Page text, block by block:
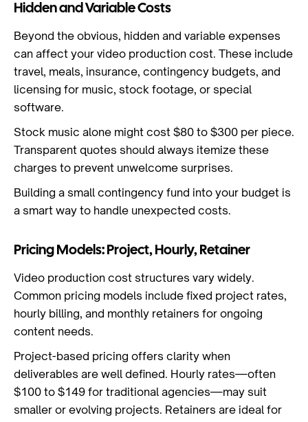
Hidden and Variable Costs
Beyond the obvious, hidden and variable expenses
can affect your video production cost. These include
travel, meals, insurance, contingency budgets, and
licensing for music, stock footage, or special
software.
Stock music alone might cost $80 to $300 per piece.
Transparent quotes should always itemize these
charges to prevent unwelcome surprises.
Building a small contingency fund into your budget is
a smart way to handle unexpected costs.
Pricing Models: Project, Hourly, Retainer
Video production cost structures vary widely.
Common pricing models include fixed project rates,
hourly billing, and monthly retainers for ongoing
content needs.
Project-based pricing offers clarity when
deliverables are well defined. Hourly rates—often
$100 to $149 for traditional agencies—may suit
smaller or evolving projects. Retainers are ideal for